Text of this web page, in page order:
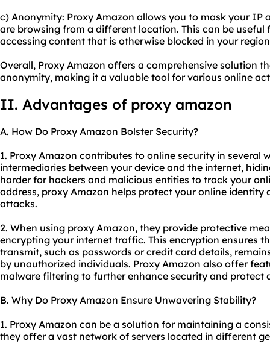
c) Anonymity: Proxy Amazon allows you to mask your IP
are browsing from a different location. This can be
accessing content that is otherwise blocked in your
Overall, Proxy Amazon offers a comprehensive solution
anonymity, making it a valuable tool for various online
II. Advantages of proxy amazon
A. How Do Proxy Amazon Bolster Security?
1. Proxy Amazon contributes to online security in several
intermediaries between your device and the internet,
harder for hackers and malicious entities to track your
address, proxy Amazon helps protect your online identity
attacks.
2. When using proxy Amazon, they provide protective
encrypting your internet traffic. This encryption ensures
transmit, such as passwords or credit card details,
by unauthorized individuals. Proxy Amazon also offer
malware filtering to further enhance security and protect
B. Why Do Proxy Amazon Ensure Unwavering Stability?
1. Proxy Amazon can be a solution for maintaining a
they offer a vast network of servers located in different